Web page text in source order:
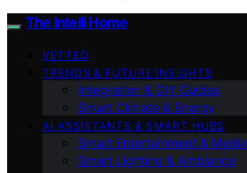
The Intelli Home
VETTED
TRENDS & FUTURE INSIGHTS
Integration & DIY Guides
Smart Climate & Energy
AI ASSISTANTS & SMART HUBS
Smart Entertainment & Media
Smart Lighting & Ambiance